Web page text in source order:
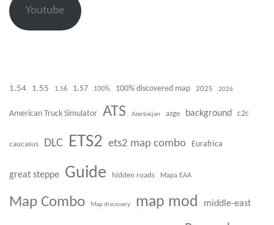
Youtube
1.54 1.55 1.56 1.57 100% 100% discovered map 2025 2026
American Truck Simulator ATS Azerbaijan azge background c2c
caucasus DLC ETS2 ets2 map combo Eurafrica
great steppe Guide hidden roads Mapa EAA
Map Combo Map discovery map mod middle-east